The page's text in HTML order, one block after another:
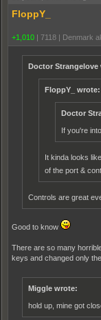
FloppY_
+1,010 7118 Denmark
Doctor Strangelove
FloppY_ wrote:
Doctor
If you're
It kinda looks
of the port &
Controls are great
Good to know
There are so many
keys and changed only
Miggle wrote:
hold up, mine got